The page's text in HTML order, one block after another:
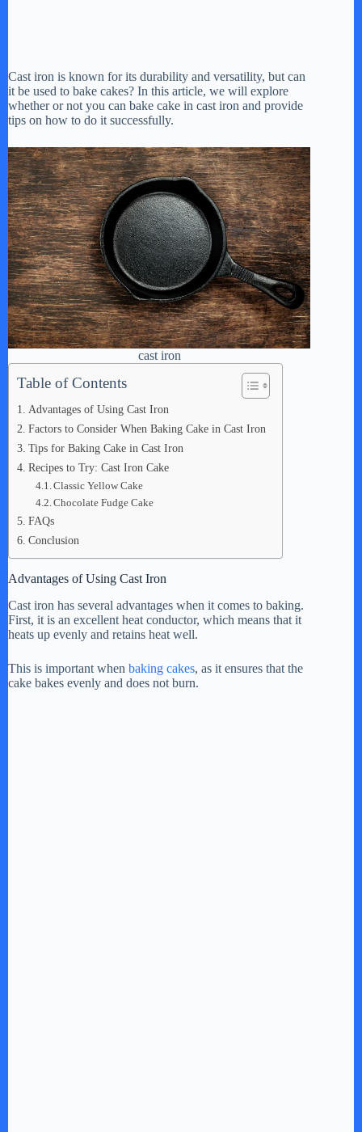
Cast iron is known for its durability and versatility, but can
it be used to bake cakes? In this article, we will explore
whether or not you can bake cake in cast iron and provide
tips on how to do it successfully.
cast iron
Table of Contents
Advantages of Using Cast Iron
Factors to Consider When Baking Cake in Cast Iron
Tips for Baking Cake in Cast Iron
Recipes to Try: Cast Iron Cake
Classic Yellow Cake
Chocolate Fudge Cake
FAQs
Conclusion
Advantages of Using Cast Iron
Cast iron has several advantages when it comes to baking.
First, it is an excellent heat conductor, which means that it
heats up evenly and retains heat well.
This is important when baking cakes, as it ensures that the
cake bakes evenly and does not burn.